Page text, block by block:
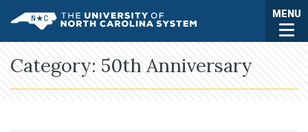
UNC System MENU
Category: 50th Anniversary